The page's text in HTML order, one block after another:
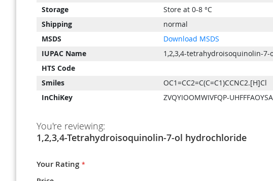
Storage
Store at 0-8 °C
Shipping
normal
MSDS
Download MSDS
IUPAC Name
1,2,3,4-tetrahydroisoquinolin-
HTS Code
Smiles
OC1=CC2=C(C=C1)CCNC2.[H]Cl
InChiKey
ZVQYIOOMWIVFQP-
You're reviewing:
1,2,3,4-Tetrahydroisoquinolin-7-ol hydrochloride
Your Rating